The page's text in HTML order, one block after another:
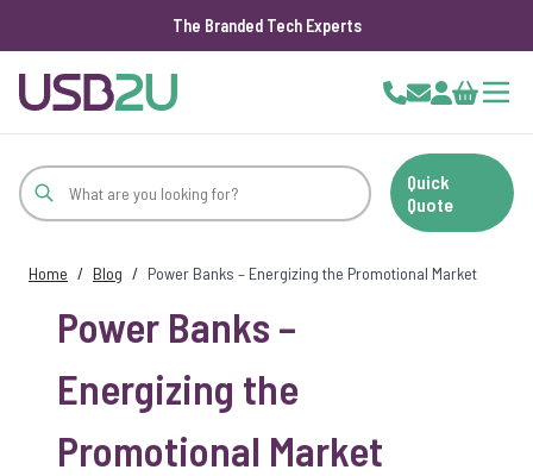
The Branded Tech Experts
Cart
Quick
Quote
Home / Blog / Power Banks – Energizing the Promotional Market
Power Banks –
Energizing the
Promotional Market